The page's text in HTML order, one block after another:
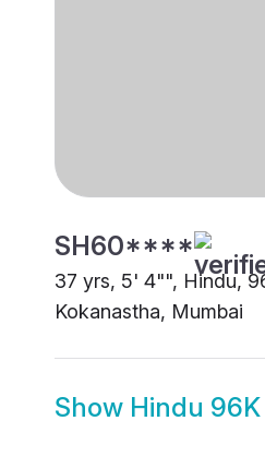
SH60****
37 yrs, 5' 4"", Hindu,
Kokanastha, Mumbai
Show Hindu